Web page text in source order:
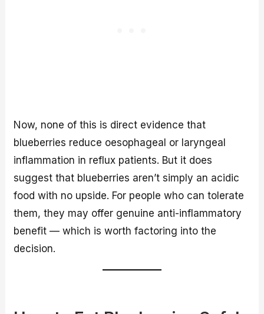
Now, none of this is direct evidence that
blueberries reduce oesophageal or laryngeal
inflammation in reflux patients. But it does
suggest that blueberries aren’t simply an acidic
food with no upside. For people who can tolerate
them, they may offer genuine anti-inflammatory
benefit — which is worth factoring into the
decision.